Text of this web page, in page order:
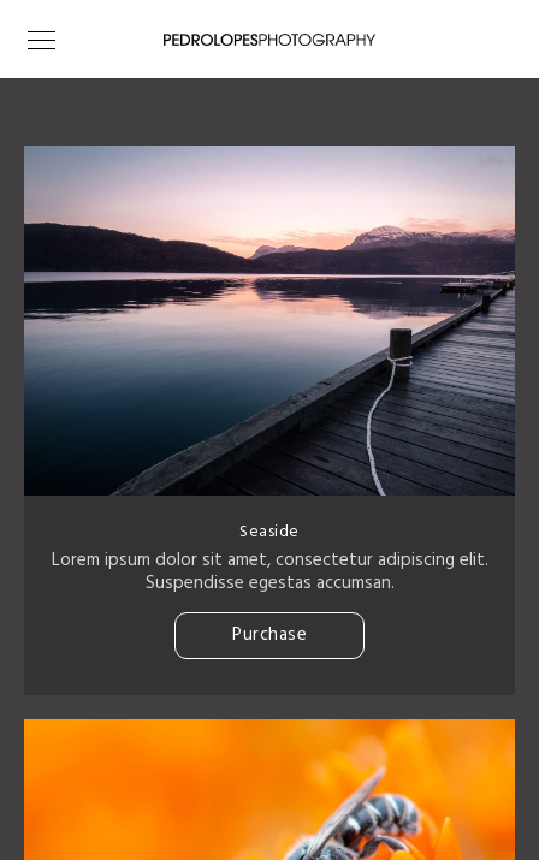
Seaside
Lorem ipsum dolor sit amet, consectetur adipiscing elit.
Suspendisse egestas accumsan.
Purchase